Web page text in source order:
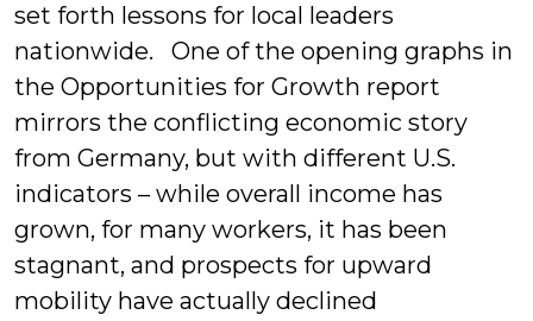
set forth lessons for local leaders
nationwide. One of the opening graphs in
the Opportunities for Growth report
mirrors the conflicting economic story
from Germany, but with different U.S.
indicators – while overall income has
grown, for many workers, it has been
stagnant, and prospects for upward
mobility have actually declined